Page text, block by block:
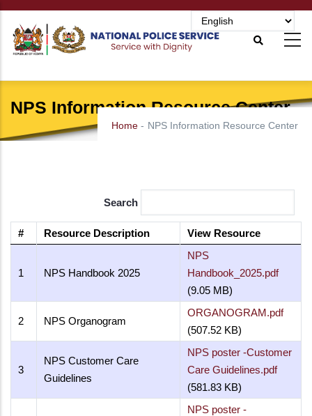
Skip
main
NPS Information Resource Center
Home - NPS Information Resource Center
Search
# Resource Description View Resource
1 NPS Handbook 2025
NPS
Handbook_2025.pdf
(9.05 MB)
2 NPS Organogram
ORGANOGRAM.pdf
(507.52 KB)
3
NPS Customer Care
Guidelines
NPS poster -Customer
Care Guidelines.pdf
(581.83 KB)
NPS poster -